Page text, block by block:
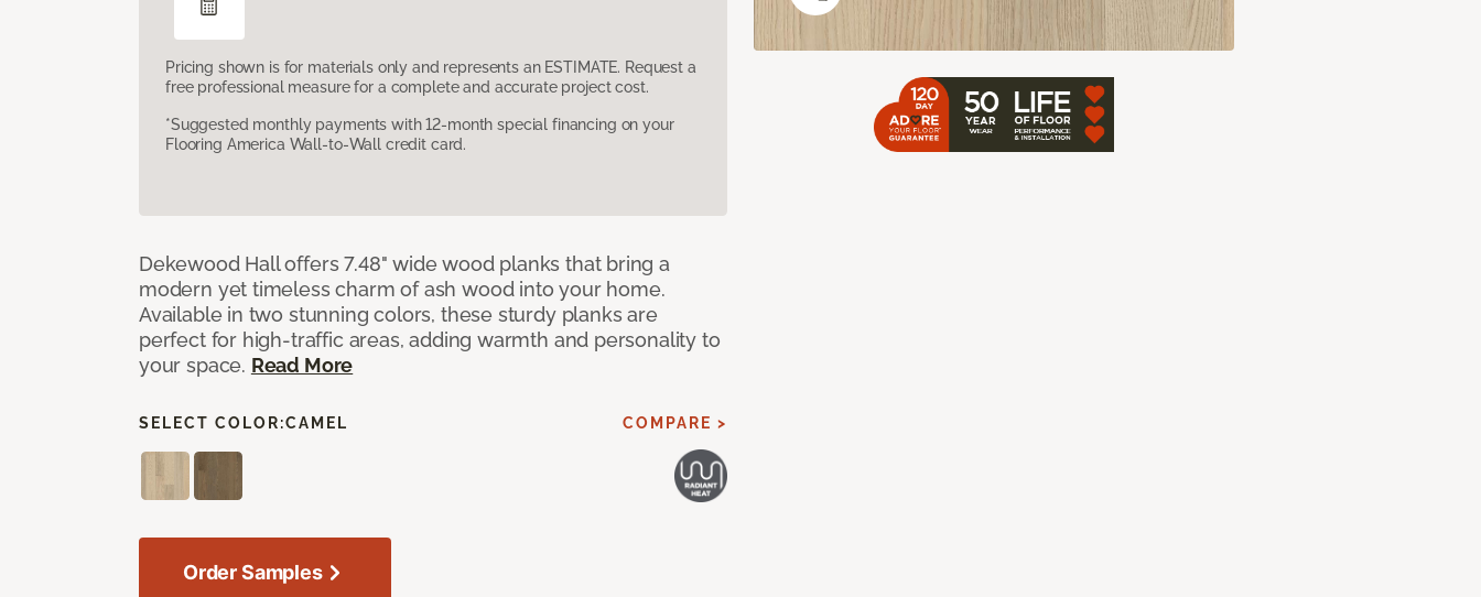
Pricing shown is for materials only and represents an ESTIMATE. Request a
free professional measure for a complete and accurate project cost.
*Suggested monthly payments with 12-month special financing on your
Flooring America Wall-to-Wall credit card.
Dekewood Hall offers 7.48" wide wood planks that bring a
modern yet timeless charm of ash wood into your home.
Available in two stunning colors, these sturdy planks are
perfect for high-traffic areas, adding warmth and personality to
your space. Read More
SELECT COLOR:CAMEL COMPARE >
Order Samples